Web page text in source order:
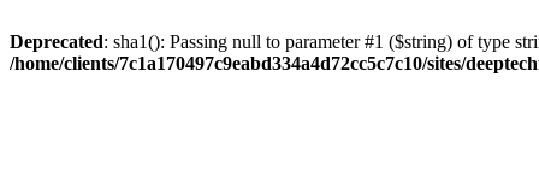
Deprecated: sha1(): Passing null to parameter #1 ($string) of type
/home/clients/7c1a170497c9eabd334a4d72cc5c7c10/sites/